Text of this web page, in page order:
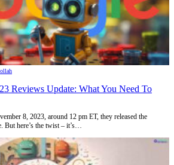
Reviews Update: What You Need To
8, 2023, around 12 pm ET, they released the
But here’s the twist – it’s…